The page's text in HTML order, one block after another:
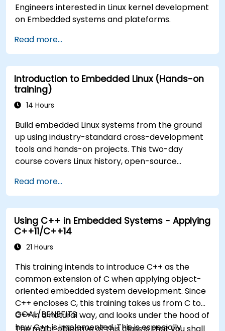
Engineers interested in Linux kernel development
on Embedded systems and plateforms.
Read more...
Introduction to Embedded Linux (Hands-on
training)
14 Hours
Build embedded Linux systems from the ground
up using industry-standard cross-development
tools and hands-on projects. This two-day
course covers Linux history, open-source
system construction, build systems, and
application debugging. With 60% practical
implementation time, participants configure
bootloaders, compile toolchains, construct
filesystems, and execute real-world embedded
Linux development tasks.
Read more...
Using C++ in Embedded Systems - Applying
C++11/C++14
21 Hours
This training intends to introduce C++ as the
common extension of C when applying object-
oriented embedded system development. Since
C++ encloses C, this training takes us from C to
C++ in a natural way, and looks under the hood of
how C++ is implemented. This is especially
GOAL/BENEFITS
The major objective of this class is that you shall